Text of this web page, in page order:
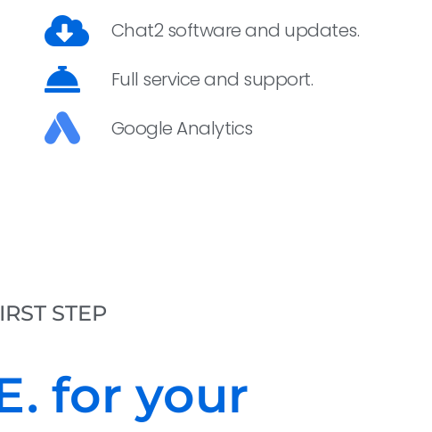
Chat2 software and updates.
Full service and support.
Google Analytics
STEP
for your